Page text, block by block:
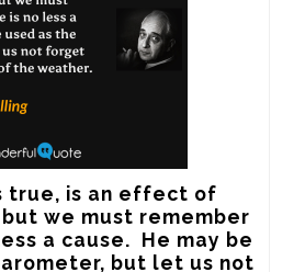
true, is an effect of
we must remember
a cause.  He may be
but let us not